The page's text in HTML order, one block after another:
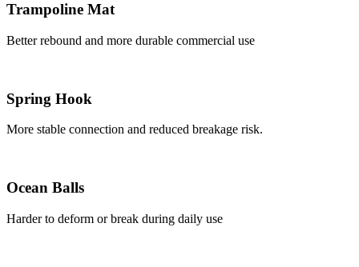
Trampoline Mat
Better rebound and more durable commercial use
Spring Hook
More stable connection and reduced breakage risk.
Ocean Balls
Harder to deform or break during daily use